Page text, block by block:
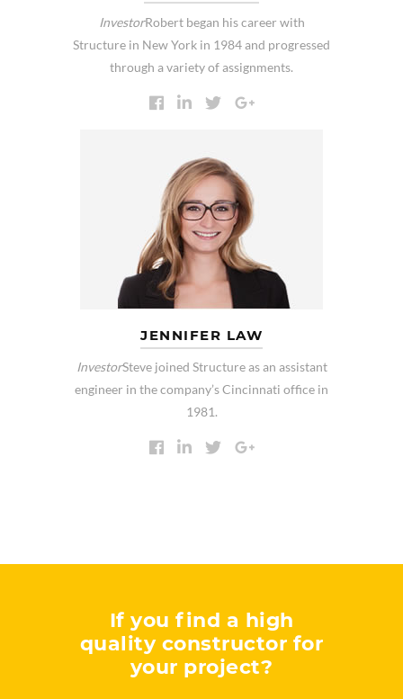
InvestorRobert began his career with
Structure in New York in 1984 and progressed
through a variety of assignments.
JENNIFER LAW
InvestorSteve joined Structure as an assistant
engineer in the company’s Cincinnati office in
1981.
If you find a high
quality constructor for
your project?